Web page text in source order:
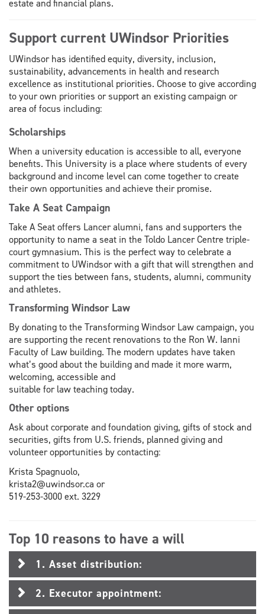
estate and financial plans.
Support current UWindsor Priorities
UWindsor has identified equity, diversity, inclusion,
sustainability, advancements in health and research
excellence as institutional priorities. Choose to give according
to your own priorities or support an existing campaign or
area of focus including:
Scholarships
When a university education is accessible to all, everyone
benefits. This University is a place where students of every
background and income level can come together to create
their own opportunities and achieve their promise.
Take A Seat Campaign
Take A Seat offers Lancer alumni, fans and supporters the
opportunity to name a seat in the Toldo Lancer Centre triple-
court gymnasium. This is the perfect way to celebrate a
commitment to UWindsor with a gift that will strengthen and
support the ties between fans, students, alumni, community
and athletes.
Transforming Windsor Law
By donating to the Transforming Windsor Law campaign, you
are supporting the recent renovations to the Ron W. Ianni
Faculty of Law building. The modern updates have taken
what’s good about the building and made it more warm,
welcoming, accessible and
suitable for law teaching today.
Other options
Ask about corporate and foundation giving, gifts of stock and
securities, gifts from U.S. friends, planned giving and
volunteer opportunities by contacting:
Krista Spagnuolo,
krista2@uwindsor.ca or
519-253-3000 ext. 3229
Top 10 reasons to have a will
1. Asset distribution:
2. Executor appointment: